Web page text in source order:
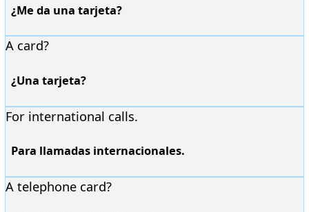
¿Me da una tarjeta?
A card?
¿Una tarjeta?
For international calls.
Para llamadas internacionales.
A telephone card?